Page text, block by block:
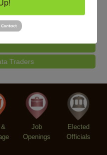
at Thistle & Thorne
Traders
Rivero & Guillermo
Activation
Jen
&
Job
Openings
Elected
Officials